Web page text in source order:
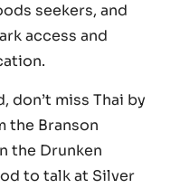
seekers, and
access and
don’t miss Thai by
the Branson
the Drunken
to talk at Silver